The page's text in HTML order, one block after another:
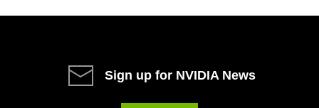
Sign up for NVIDIA News